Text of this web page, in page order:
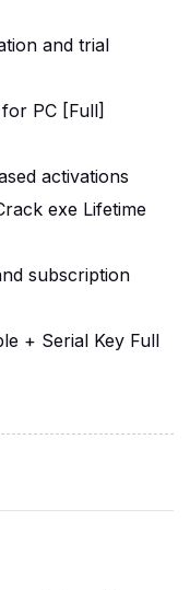
and trial
PC [Full]
activations
exe Lifetime
subscription
+ Serial Key Full